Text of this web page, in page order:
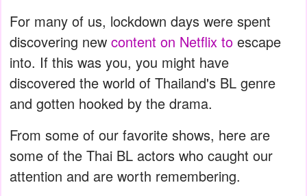
For many of us, lockdown days were spent
discovering new content on Netflix to escape
into. If this was you, you might have
discovered the world of Thailand's BL genre
and gotten hooked by the drama.
From some of our favorite shows, here are
some of the Thai BL actors who caught our
attention and are worth remembering.